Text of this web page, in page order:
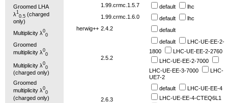
Groomed LHA
λ1
0.5 (charged
only)
Multiplicity λ0
0
Groomed
multiplicity λ0
0
Multiplicity λ0
0
(charged only)
Groomed
multiplicity λ0
0
(charged only)
1.99.crmc.1.5.7
default
lhc
1.99.crmc.1.6.0
default
lhc
herwig++ 2.4.2 default
2.5.2
default
LHC-UE-EE-2-
1800
LHC-UE-EE-2-2760
LHC-UE-EE-2-7000
LHC-UE-EE-3-7000
LHC-
UE7-2
2.6.3
default
LHC-UE-EE-4
LHC-UE-EE-4-CTEQ6L1